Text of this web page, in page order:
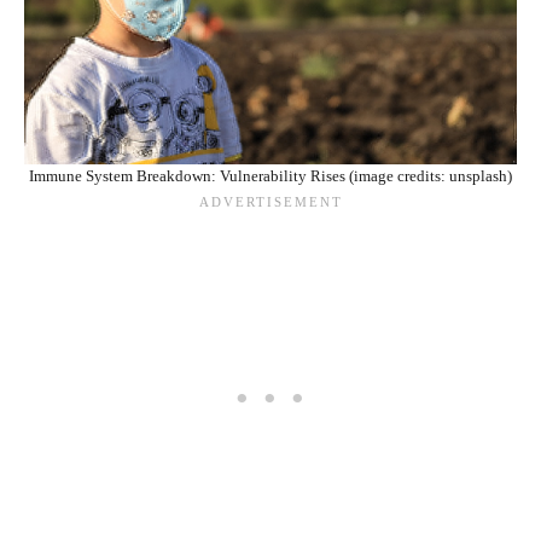
Immune System Breakdown: Vulnerability Rises (image credits: unsplash)